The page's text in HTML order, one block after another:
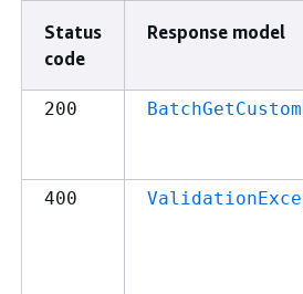
Status
code
Response model
200
400